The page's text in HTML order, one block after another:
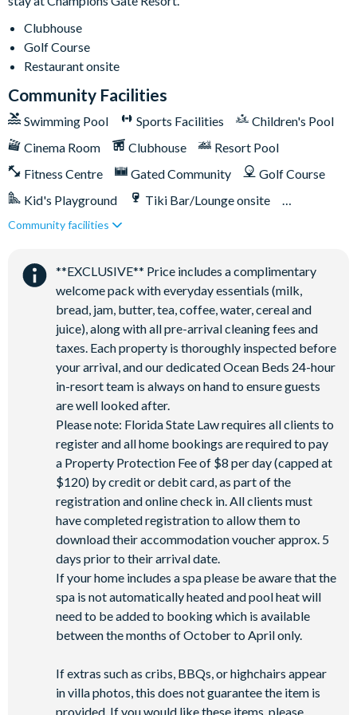
State-of-the-art fitness centre
Movie theatre
The Grille full-service restaurant
18-hole golf course
Poolside tiki bar
Playground
Volleyball courts
Clubhouse
Golf Course
Restaurant onsite
Community Facilities
Swimming Pool Sports Facilities
Children's Pool
Cinema Room
Clubhouse
Resort Pool
Fitness Centre
Gated Community
Golf Course
Kid's Playground
Tiki Bar/Lounge onsite
Games Room/Arcade
Community facilities
**EXCLUSIVE** Price includes a complimentary
welcome pack with everyday essentials (milk,
bread, jam, butter, tea, coffee, water, cereal and
juice), along with all pre-arrival cleaning fees and
taxes. Each property is thoroughly inspected before
your arrival, and our dedicated Ocean Beds 24-hour
in-resort team is always on hand to ensure guests
are well looked after.
Please note: Florida State Law requires all clients to
register and all home bookings are required to pay
a Property Protection Fee of $8 per day (capped at
$120) by credit or debit card, as part of the
registration and online check in. All clients must
have completed registration to allow them to
download their accommodation voucher approx. 5
days prior to their arrival date.
If your home includes a spa please be aware that the
spa is not automatically heated and pool heat will
need to be added to booking which is available
between the months of October to April only.
If extras such as cribs, BBQs, or highchairs appear
in villa photos, this does not guarantee the item is
provided. If you would like these items, please